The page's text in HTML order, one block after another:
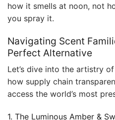
how it smells at noon, not
you spray it.
Navigating Scent
Perfect Alternative
Let’s dive into the artistry
how supply chain
access the world’s most
1. The Luminous Amber &